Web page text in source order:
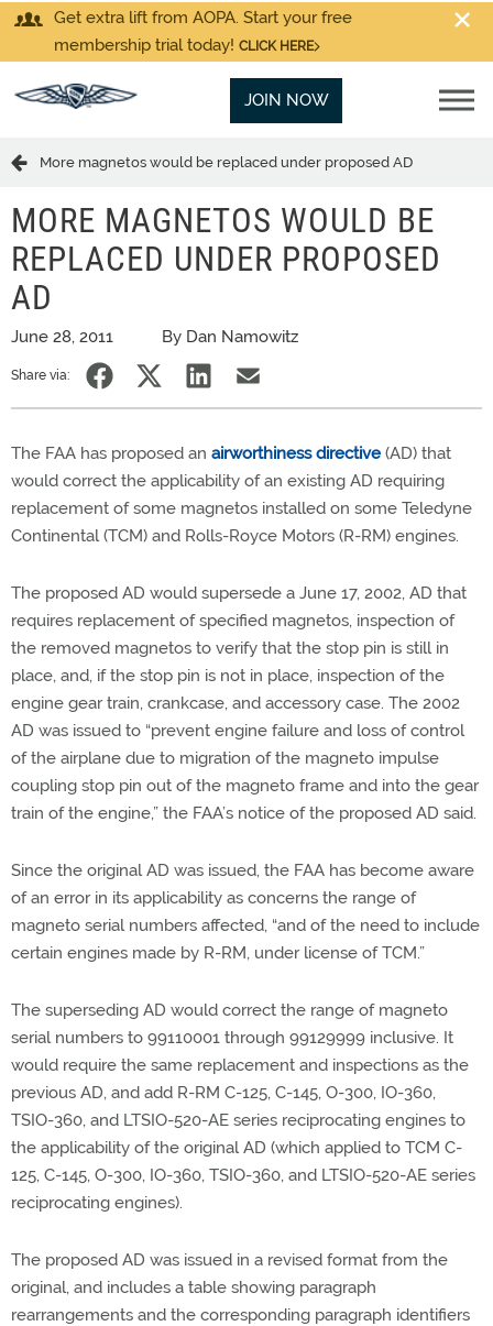
Get extra lift from AOPA. Start your free
membership trial today! CLICK HERE
JOIN NOW
More magnetos would be replaced under proposed AD
MORE MAGNETOS WOULD BE
REPLACED UNDER PROPOSED
AD
June 28, 2011 By Dan Namowitz
Share via:
The FAA has proposed an airworthiness directive (AD) that
would correct the applicability of an existing AD requiring
replacement of some magnetos installed on some Teledyne
Continental (TCM) and Rolls-Royce Motors (R-RM) engines.
The proposed AD would supersede a June 17, 2002, AD that
requires replacement of specified magnetos, inspection of
the removed magnetos to verify that the stop pin is still in
place, and, if the stop pin is not in place, inspection of the
engine gear train, crankcase, and accessory case. The 2002
AD was issued to “prevent engine failure and loss of control
of the airplane due to migration of the magneto impulse
coupling stop pin out of the magneto frame and into the gear
train of the engine,” the FAA’s notice of the proposed AD said.
Since the original AD was issued, the FAA has become aware
of an error in its applicability as concerns the range of
magneto serial numbers affected, “and of the need to include
certain engines made by R-RM, under license of TCM.”
The superseding AD would correct the range of magneto
serial numbers to 99110001 through 99129999 inclusive. It
would require the same replacement and inspections as the
previous AD, and add R-RM C-125, C-145, O-300, IO-360,
TSIO-360, and LTSIO-520-AE series reciprocating engines to
the applicability of the original AD (which applied to TCM C-
125, C-145, O-300, IO-360, TSIO-360, and LTSIO-520-AE series
reciprocating engines).
The proposed AD was issued in a revised format from the
original, and includes a table showing paragraph
rearrangements and the corresponding paragraph identifiers